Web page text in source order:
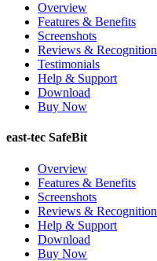
Overview
Features & Benefits
Screenshots
Reviews & Recognition
Testimonials
Help & Support
Download
Buy Now
east-tec SafeBit
Overview
Features & Benefits
Screenshots
Reviews & Recognition
Help & Support
Download
Buy Now